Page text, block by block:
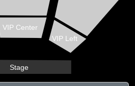
Stage
VIP Left
VIP Center